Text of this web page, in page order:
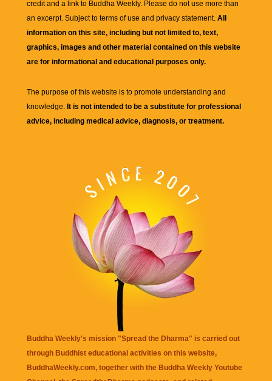
credit and a link to Buddha Weekly. Please do not use more than
an excerpt. Subject to terms of use and privacy statement. All
information on this site, including but not limited to, text,
graphics, images and other material contained on this website
are for informational and educational purposes only.
The purpose of this website is to promote understanding and
knowledge. It is not intended to be a substitute for professional
advice, including medical advice, diagnosis, or treatment.
Buddha Weekly's mission "Spread the Dharma" is carried out
through Buddhist educational activities on this website,
BuddhaWeekly.com, together with the Buddha Weekly Youtube